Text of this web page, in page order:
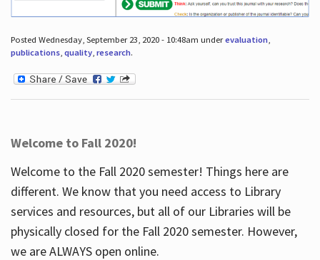
Posted Wednesday, September 23, 2020 - 10:48am underevaluation,
publications, quality, research.
Welcome to Fall 2020!
Welcome to the Fall 2020 semester! Things here are
different. We know that you need access to Library
services and resources, but all of our Libraries will be
physically closed for the Fall 2020 semester. However,
we are ALWAYS open online.